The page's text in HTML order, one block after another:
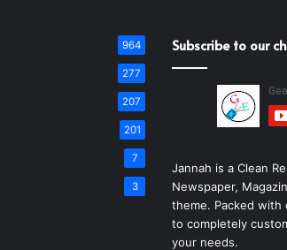
964
277
207
201
7
3
Subscribe to our
Jannah is a Clean
Newspaper,
theme. Packed with
to completely
your needs.